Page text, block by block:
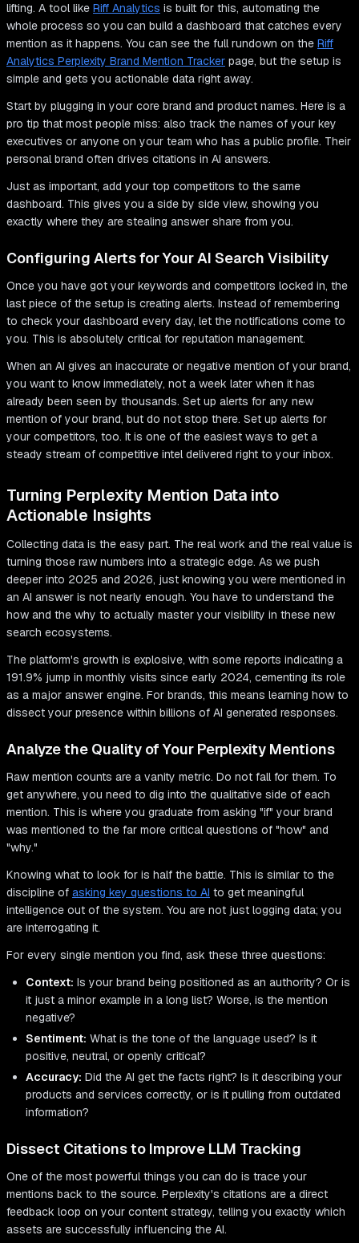
lifting. A tool like Riff Analytics is built for this, automating the
whole process so you can build a dashboard that catches every
mention as it happens. You can see the full rundown on the Riff
Analytics Perplexity Brand Mention Tracker page, but the setup is
simple and gets you actionable data right away.
Start by plugging in your core brand and product names. Here is a
pro tip that most people miss: also track the names of your key
executives or anyone on your team who has a public profile. Their
personal brand often drives citations in AI answers.
Just as important, add your top competitors to the same
dashboard. This gives you a side by side view, showing you
exactly where they are stealing answer share from you.
Configuring Alerts for Your AI Search Visibility
Once you have got your keywords and competitors locked in, the
last piece of the setup is creating alerts. Instead of remembering
to check your dashboard every day, let the notifications come to
you. This is absolutely critical for reputation management.
When an AI gives an inaccurate or negative mention of your brand,
you want to know immediately, not a week later when it has
already been seen by thousands. Set up alerts for any new
mention of your brand, but do not stop there. Set up alerts for
your competitors, too. It is one of the easiest ways to get a
steady stream of competitive intel delivered right to your inbox.
Turning Perplexity Mention Data into
Actionable Insights
Collecting data is the easy part. The real work and the real value is
turning those raw numbers into a strategic edge. As we push
deeper into 2025 and 2026, just knowing you were mentioned in
an AI answer is not nearly enough. You have to understand the
how and the why to actually master your visibility in these new
search ecosystems.
The platform's growth is explosive, with some reports indicating a
191.9% jump in monthly visits since early 2024, cementing its role
as a major answer engine. For brands, this means learning how to
dissect your presence within billions of AI generated responses.
Analyze the Quality of Your Perplexity Mentions
Raw mention counts are a vanity metric. Do not fall for them. To
get anywhere, you need to dig into the qualitative side of each
mention. This is where you graduate from asking "if" your brand
was mentioned to the far more critical questions of "how" and
"why."
Knowing what to look for is half the battle. This is similar to the
discipline of asking key questions to AI to get meaningful
intelligence out of the system. You are not just logging data; you
are interrogating it.
For every single mention you find, ask these three questions:
Context: Is your brand being positioned as an authority? Or is
it just a minor example in a long list? Worse, is the mention
negative?
Sentiment: What is the tone of the language used? Is it
positive, neutral, or openly critical?
Accuracy: Did the AI get the facts right? Is it describing your
products and services correctly, or is it pulling from outdated
information?
Dissect Citations to Improve LLM Tracking
One of the most powerful things you can do is trace your
mentions back to the source. Perplexity's citations are a direct
feedback loop on your content strategy, telling you exactly which
assets are successfully influencing the AI.